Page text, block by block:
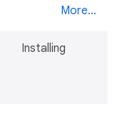
More...
Installing